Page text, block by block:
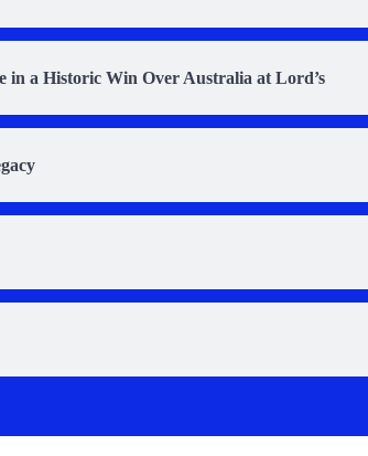
in a Historic Win Over Australia at Lord’s